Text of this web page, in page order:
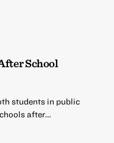
School
students in public
after…